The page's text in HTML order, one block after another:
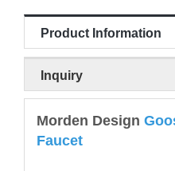
Product Information
Inquiry
Morden Design
Faucet